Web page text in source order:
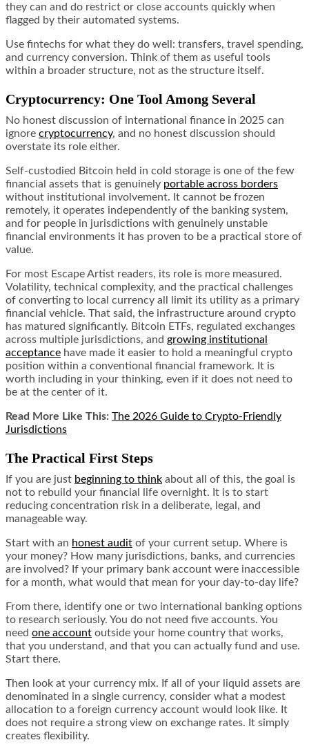
they can and do restrict or close accounts quickly when
flagged by their automated systems.
Use fintechs for what they do well: transfers, travel spending,
and currency conversion. Think of them as useful tools
within a broader structure, not as the structure itself.
Cryptocurrency: One Tool Among Several
No honest discussion of international finance in 2025 can
ignore cryptocurrency, and no honest discussion should
overstate its role either.
Self-custodied Bitcoin held in cold storage is one of the few
financial assets that is genuinely portable across borders
without institutional involvement. It cannot be frozen
remotely, it operates independently of the banking system,
and for people in jurisdictions with genuinely unstable
financial environments it has proven to be a practical store of
value.
For most Escape Artist readers, its role is more measured.
Volatility, technical complexity, and the practical challenges
of converting to local currency all limit its utility as a primary
financial vehicle. That said, the infrastructure around crypto
has matured significantly. Bitcoin ETFs, regulated exchanges
across multiple jurisdictions, and growing institutional
acceptance have made it easier to hold a meaningful crypto
position within a conventional financial framework. It is
worth including in your thinking, even if it does not need to
be at the center of it.
Read More Like This: The 2026 Guide to Crypto-Friendly
Jurisdictions
The Practical First Steps
If you are just beginning to think about all of this, the goal is
not to rebuild your financial life overnight. It is to start
reducing concentration risk in a deliberate, legal, and
manageable way.
Start with an honest audit of your current setup. Where is
your money? How many jurisdictions, banks, and currencies
are involved? If your primary bank account were inaccessible
for a month, what would that mean for your day-to-day life?
From there, identify one or two international banking options
to research seriously. You do not need five accounts. You
need one account outside your home country that works,
that you understand, and that you can actually fund and use.
Start there.
Then look at your currency mix. If all of your liquid assets are
denominated in a single currency, consider what a modest
allocation to a foreign currency account would look like. It
does not require a strong view on exchange rates. It simply
creates flexibility.